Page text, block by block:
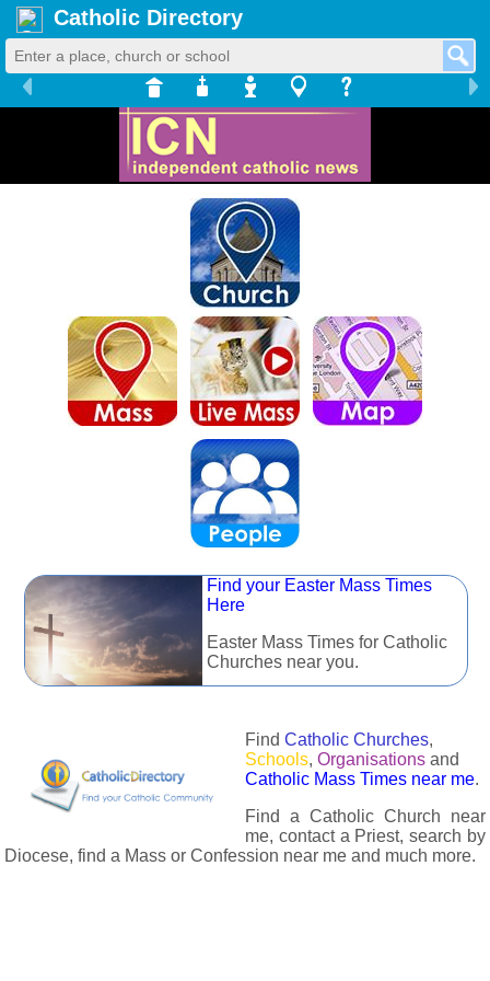
Catholic Directory
Find your Easter Mass Times
Here
Easter Mass Times for Catholic
Churches near you.
Find Catholic Churches,
Schools, Organisations and
Catholic Mass Times near me.
Find a Catholic Church near
me, contact a Priest, search by
Diocese, find a Mass or Confession near me and much more.